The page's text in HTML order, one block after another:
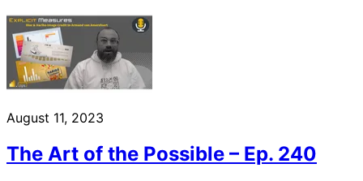
August 11, 2023
The Art of the Possible – Ep. 240